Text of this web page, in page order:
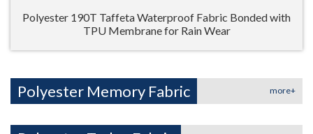
Polyester 190T Taffeta Waterproof Fabric Bonded with
TPU Membrane for Rain Wear
Polyester Memory Fabric more+